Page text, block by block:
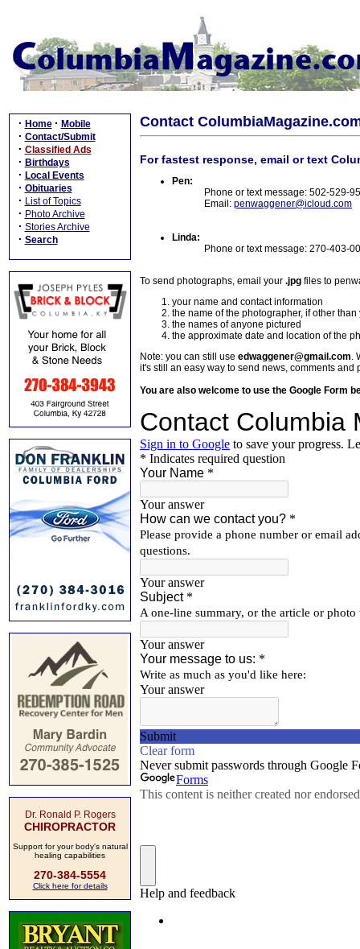
· Home · Mobile
· Contact/Submit
· Classified Ads
· Birthdays
· Local Events
· Obituaries
· List of Topics
· Photo Archive
· Stories Archive
· Search
Dr. Ronald P. Rogers
CHIROPRACTOR
Support for your body's natural
healing capabilities
270-384-5554
Click here for details
Contact
For fastest response, email or text
Pen:
Phone or text message: 502-529-
Email: penwaggener@icloud.com
Linda:
Phone or text message: 270-403-
To send photographs, email your .jpg files to
your name and contact information
the name of the photographer, if other than
the names of anyone pictured
the approximate date and location of the
Note: you can still use edwaggener@gmail.com.
it's still an easy way to send news, comments and
You are also welcome to use the Google Form